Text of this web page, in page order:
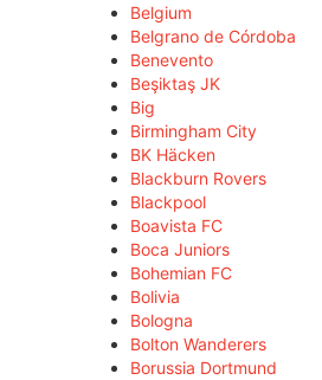
Belgium
Belgrano de Córdoba
Benevento
Beşiktaş JK
Big
Birmingham City
BK Häcken
Blackburn Rovers
Blackpool
Boavista FC
Boca Juniors
Bohemian FC
Bolivia
Bologna
Bolton Wanderers
Borussia Dortmund